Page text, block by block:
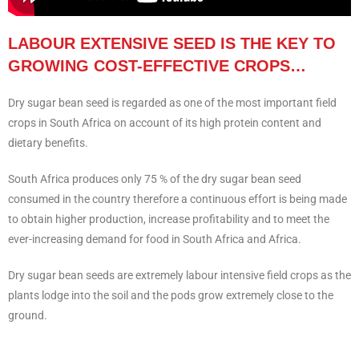
LABOUR EXTENSIVE SEED IS THE KEY TO
GROWING COST-EFFECTIVE CROPS…
Dry sugar bean seed is regarded as one of the most important field
crops in South Africa on account of its high protein content and
dietary benefits.
South Africa produces only 75 % of the dry sugar bean seed
consumed in the country therefore a continuous effort is being made
to obtain higher production, increase profitability and to meet the
ever-increasing demand for food in South Africa and Africa.
Dry sugar bean seeds are extremely labour intensive field crops as the
plants lodge into the soil and the pods grow extremely close to the
ground.